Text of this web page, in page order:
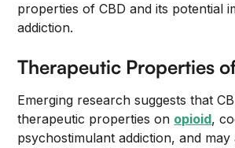
properties of CBD and its potential
addiction.
Therapeutic Properties
Emerging research suggests that
therapeutic properties on opioid,
psychostimulant addiction, and